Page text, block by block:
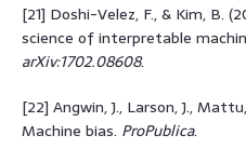
[21] Doshi-Velez, F., & Kim, B.
science of interpretable
arXiv:1702.08608.
[22] Angwin, J., Larson, J.,
Machine bias. ProPublica.